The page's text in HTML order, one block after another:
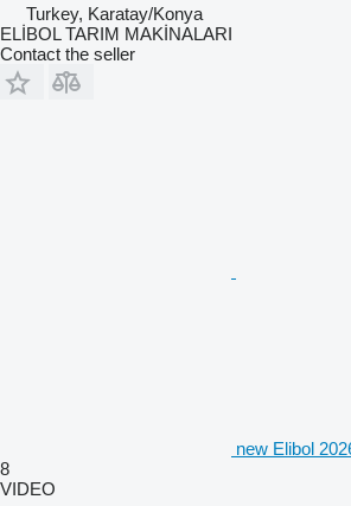
Turkey, Karatay/Konya
ELİBOL TARIM MAKİNALARI
Contact the seller
new Elibol
8
VIDEO